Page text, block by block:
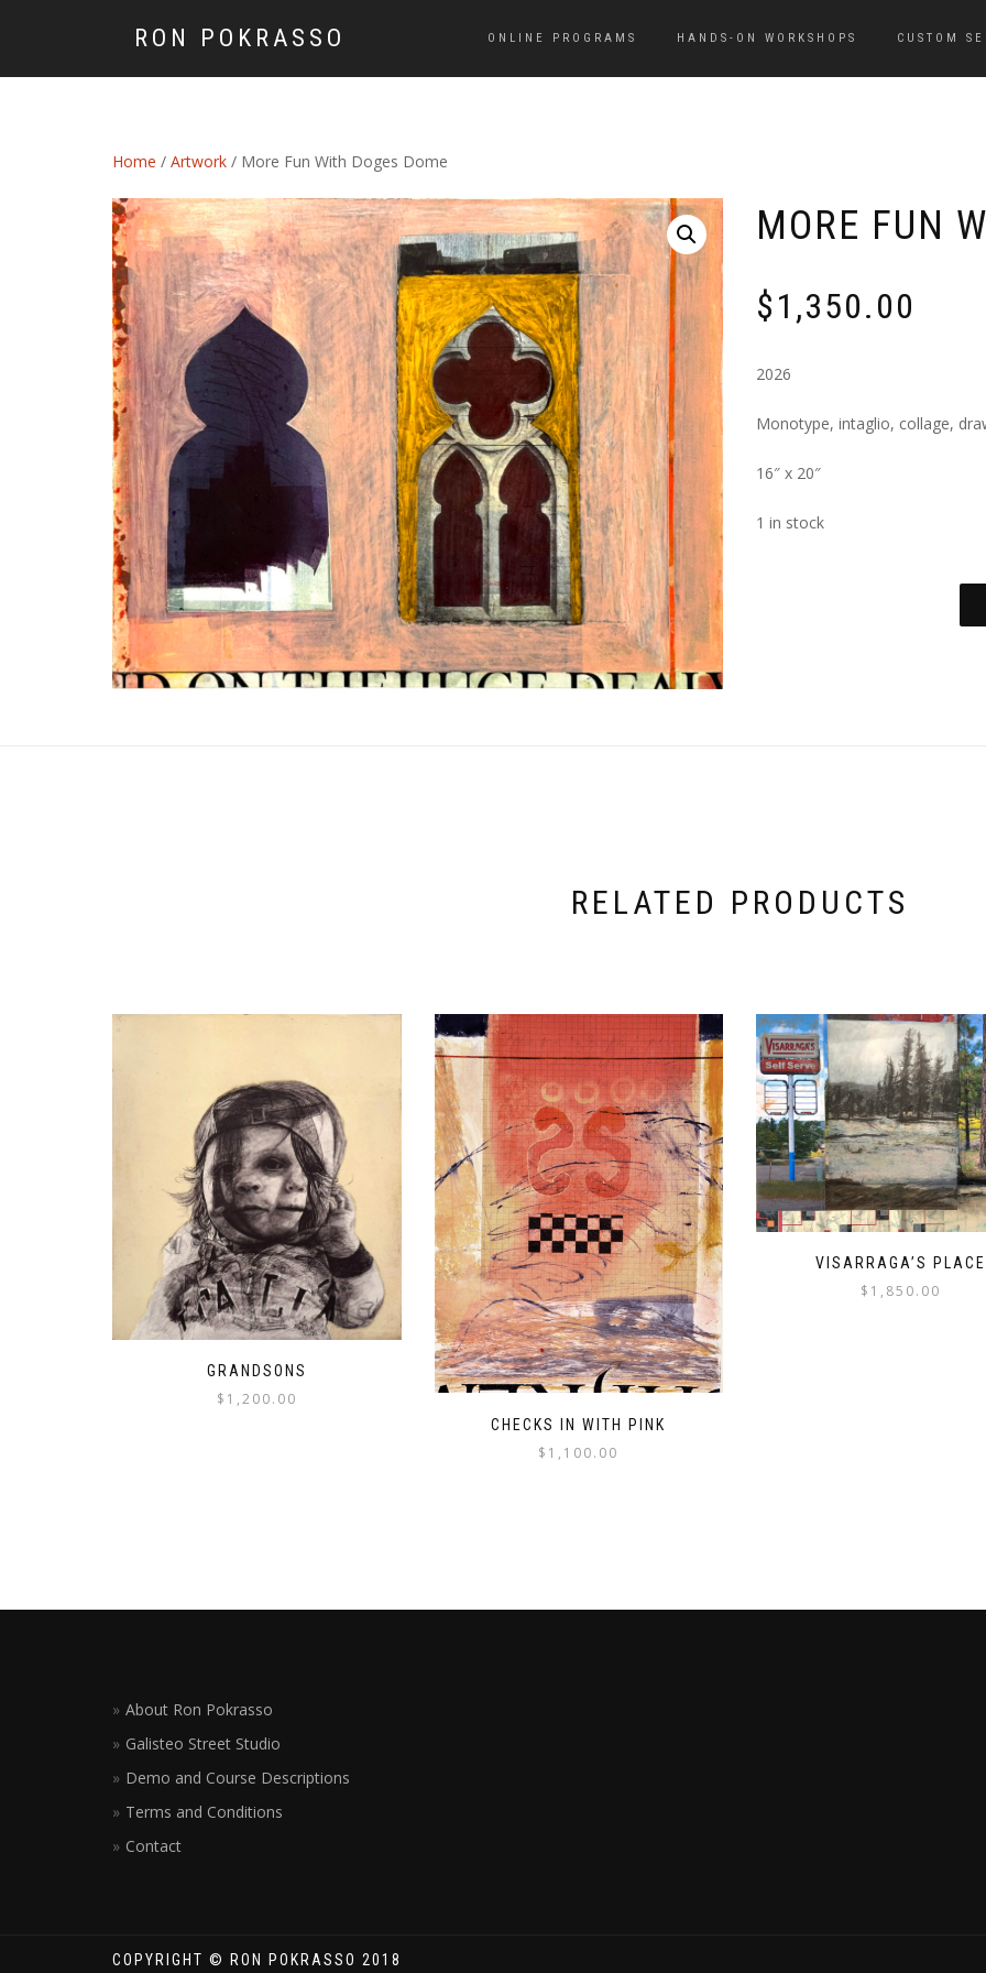
RON POKRASSO ONLINE PROGRAMS HANDS-ON WORKSHOPS CUSTOM
Home / Artwork / More Fun With Doges Dome
MORE FUN
$1,350.00
2026
Monotype, intaglio, collage,
16″ x 20″
1 in stock
RELATED PRODUCTS
GRANDSONS
$ 1,200.00
CHECKS IN WITH PINK
$ 1,100.00
VISARRAGA’S PLACE
$ 1,850.00
About Ron Pokrasso
Galisteo Street Studio
Demo and Course Descriptions
Terms and Conditions
Contact
COPYRIGHT © RON POKRASSO 2018